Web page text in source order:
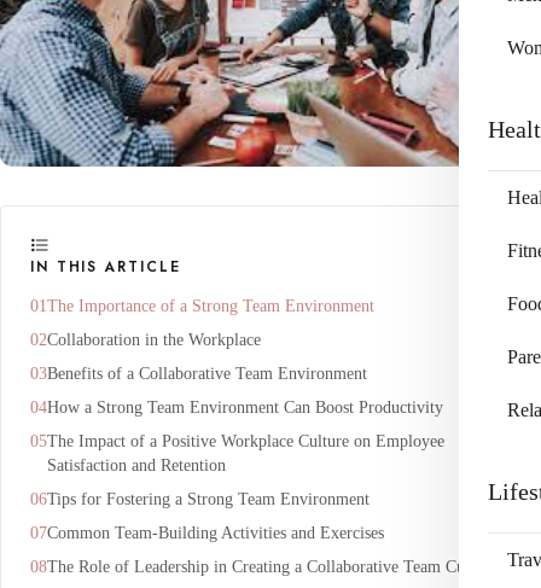
IN THIS ARTICLE
The Importance of a Strong Team Environment
Collaboration in the Workplace
Benefits of a Collaborative Team Environment
How a Strong Team Environment Can Boost Productivity
The Impact of a Positive Workplace Culture on Employee
Satisfaction and Retention
Tips for Fostering a Strong Team Environment
Common Team-Building Activities and Exercises
The Role of Leadership in Creating a Collaborative Team Culture